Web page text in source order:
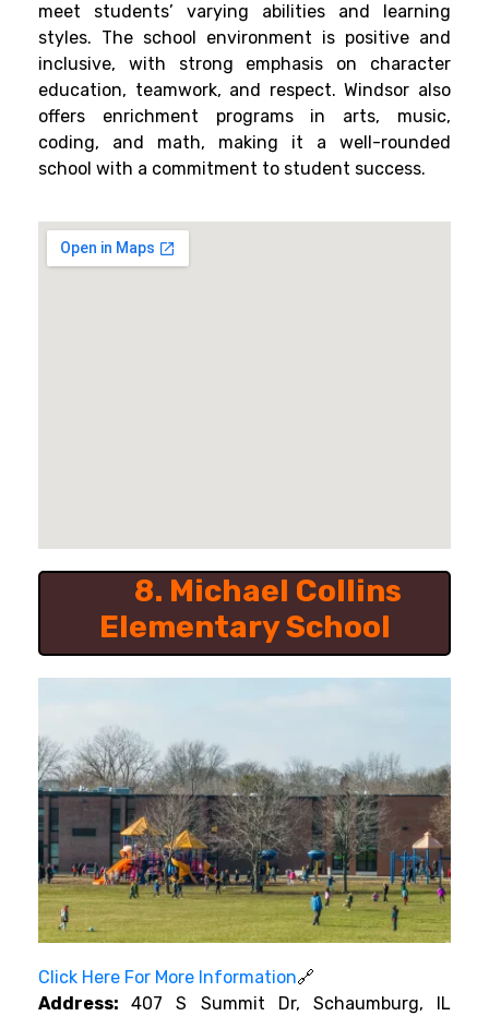
meet students’ varying abilities and learning
styles. The school environment is positive and
inclusive, with strong emphasis on character
education, teamwork, and respect. Windsor also
offers enrichment programs in arts, music,
coding, and math, making it a well-rounded
school with a commitment to student success.
8. Michael Collins
Elementary School
Click Here For More Information🔗
Address:407 S Summit Dr, Schaumburg, IL